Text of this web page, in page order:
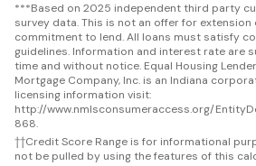
***Based on 2025 independent third party
survey data. This is not an offer for
commitment to lend. All loans must satisfy
guidelines. Information and interest rate are
time and without notice. Equal Housing
Mortgage Company, Inc. is an Indiana
licensing information visit:
http://www.nmlsconsumeraccess.org/
868.
††Credit Score Range is for informational
not be pulled by using the features of this